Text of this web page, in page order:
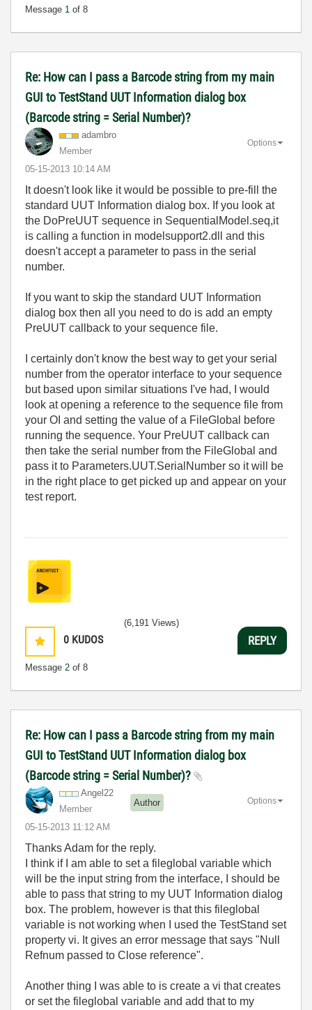
Message 1 of 8
Re: How can I pass a Barcode string from my main
GUI to TestStand UUT Information dialog box
(Barcode string = Serial Number)?
adambro
Member
‎05-15-2013 10:14 AM
Options
It doesn't look like it would be possible to pre-fill the
standard UUT Information dialog box. If you look at
the DoPreUUT sequence in SequentialModel.seq,it
is calling a function in modelsupport2.dll and this
doesn't accept a parameter to pass in the serial
number.
If you want to skip the standard UUT Information
dialog box then all you need to do is add an empty
PreUUT callback to your sequence file.
I certainly don't know the best way to get your serial
number from the operator interface to your sequence
but based upon similar situations I've had, I would
look at opening a reference to the sequence file from
your OI and setting the value of a FileGlobal before
running the sequence. Your PreUUT callback can
then take the serial number from the FileGlobal and
pass it to Parameters.UUT.SerialNumber so it will be
in the right place to get picked up and appear on your
test report.
0 KUDOS
Message 2 of 8
(6,191 Views)
REPLY
Re: How can I pass a Barcode string from my main
GUI to TestStand UUT Information dialog box
(Barcode string = Serial Number)?
Angel22
Member
Author
‎05-15-2013 11:12 AM
Options
Thanks Adam for the reply.
I think if I am able to set a fileglobal variable which
will be the input string from the interface, I should be
able to pass that string to my UUT Information dialog
box. The problem, however is that this fileglobal
variable is not working when I used the TestStand set
property vi. It gives an error message that says "Null
Refnum passed to Close reference".
Another thing I was able to is create a vi that creates
or set the fileglobal variable and add that to my